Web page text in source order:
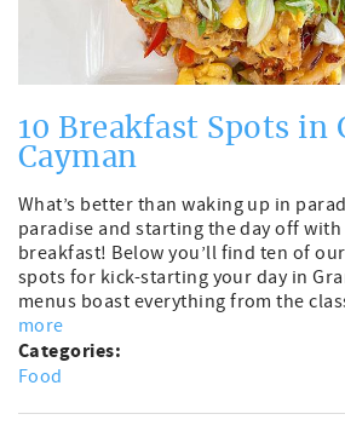
10 Breakfast Spots in
Cayman
What’s better than waking up in
paradise and starting the day off
breakfast! Below you’ll find ten of
spots for kick-starting your day in
menus boast everything from the
more
Categories:
Food